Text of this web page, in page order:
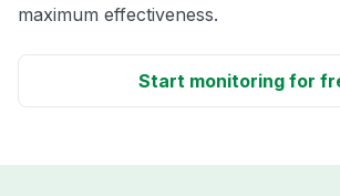
maximum effectiveness.
Start monitoring for